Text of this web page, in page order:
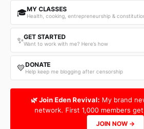
🎓MY CLASSES
Health, cooking, entrepreneurship &
✨GET STARTED
Want to work with me? Here’s how
💛DONATE
Help keep me blogging after censorship
🌿 Join Eden Revival: My brand
network. First 1,000 members get
JOIN NOW →